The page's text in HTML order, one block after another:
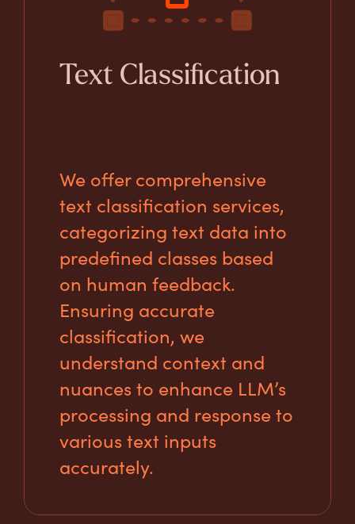
Text Classification
We offer comprehensive
text classification services,
categorizing text data into
predefined classes based
on human feedback.
Ensuring accurate
classification, we
understand context and
nuances to enhance LLM’s
processing and response to
various text inputs
accurately.